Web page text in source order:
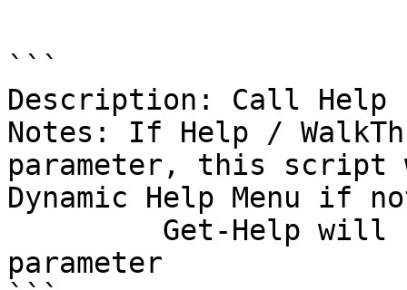
```
Description: Call Help
Notes: If Help /
parameter, this
Dynamic Help Menu if
parameter